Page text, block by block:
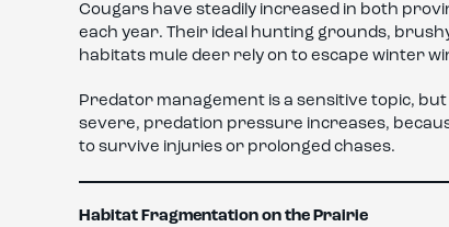
Cougars have steadily increased in both
each year. Their ideal hunting grounds,
habitats mule deer rely on to escape winter
Predator management is a sensitive topic,
severe, predation pressure increases,
to survive injuries or prolonged chases.
Habitat Fragmentation on the Prairie